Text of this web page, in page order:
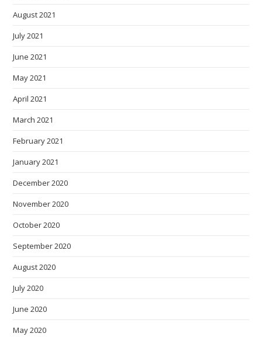
August 2021
July 2021
June 2021
May 2021
April 2021
March 2021
February 2021
January 2021
December 2020
November 2020
October 2020
September 2020
August 2020
July 2020
June 2020
May 2020